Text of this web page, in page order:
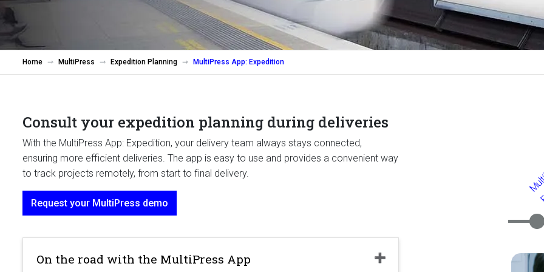
Home MultiPress Expedition Planning MultiPress App: Expedition
Consult your expedition planning during deliveries
With the MultiPress App: Expedition, your delivery team always stays connected,
ensuring more efficient deliveries. The app is easy to use and provides a convenient way
to track projects remotely, from start to final delivery.
Request your MultiPress demo
On the road with the MultiPress App